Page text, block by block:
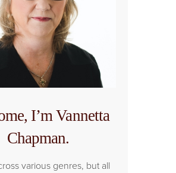
I’m Vannetta
Chapman.
various genres, but all